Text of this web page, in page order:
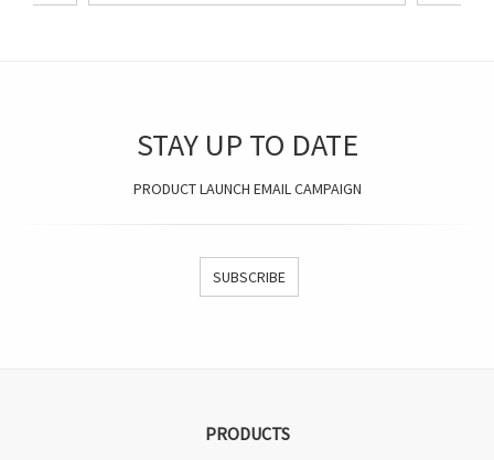
STAY UP TO DATE
PRODUCT LAUNCH EMAIL CAMPAIGN
SUBSCRIBE
PRODUCTS